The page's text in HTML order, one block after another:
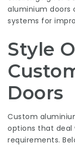
aluminium doors
systems for
Style
Doors
Custom
options that deal
requirements.